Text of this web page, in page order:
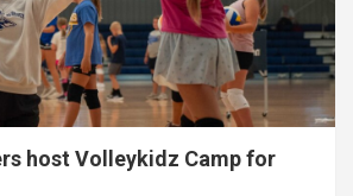
host Volleykidz Camp for